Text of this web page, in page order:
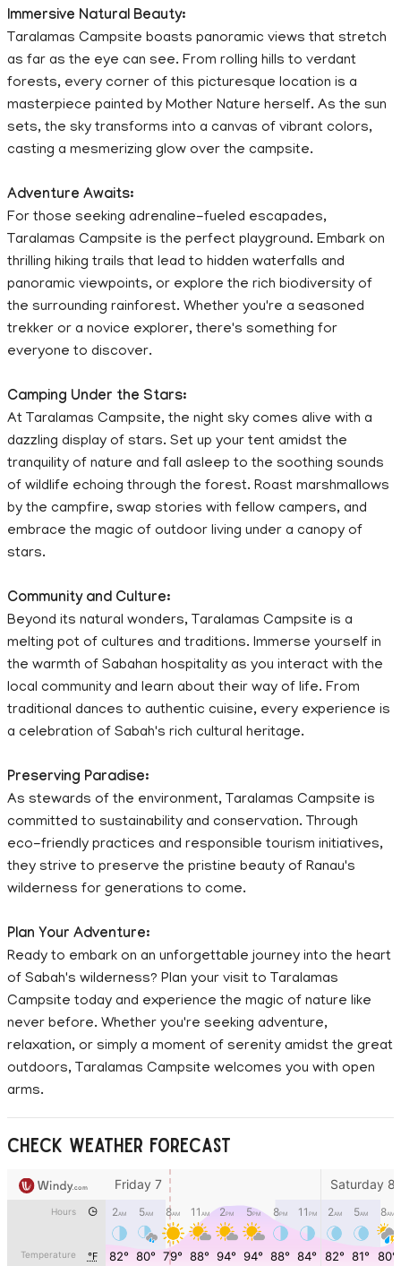
Immersive Natural Beauty:
Taralamas Campsite boasts panoramic views that stretch
as far as the eye can see. From rolling hills to verdant
forests, every corner of this picturesque location is a
masterpiece painted by Mother Nature herself. As the sun
sets, the sky transforms into a canvas of vibrant colors,
casting a mesmerizing glow over the campsite.
Adventure Awaits:
For those seeking adrenaline-fueled escapades,
Taralamas Campsite is the perfect playground. Embark on
thrilling hiking trails that lead to hidden waterfalls and
panoramic viewpoints, or explore the rich biodiversity of
the surrounding rainforest. Whether you're a seasoned
trekker or a novice explorer, there's something for
everyone to discover.
Camping Under the Stars:
At Taralamas Campsite, the night sky comes alive with a
dazzling display of stars. Set up your tent amidst the
tranquility of nature and fall asleep to the soothing sounds
of wildlife echoing through the forest. Roast marshmallows
by the campfire, swap stories with fellow campers, and
embrace the magic of outdoor living under a canopy of
stars.
Community and Culture:
Beyond its natural wonders, Taralamas Campsite is a
melting pot of cultures and traditions. Immerse yourself in
the warmth of Sabahan hospitality as you interact with the
local community and learn about their way of life. From
traditional dances to authentic cuisine, every experience is
a celebration of Sabah's rich cultural heritage.
Preserving Paradise:
As stewards of the environment, Taralamas Campsite is
committed to sustainability and conservation. Through
eco-friendly practices and responsible tourism initiatives,
they strive to preserve the pristine beauty of Ranau's
wilderness for generations to come.
Plan Your Adventure:
Ready to embark on an unforgettable journey into the heart
of Sabah's wilderness? Plan your visit to Taralamas
Campsite today and experience the magic of nature like
never before. Whether you're seeking adventure,
relaxation, or simply a moment of serenity amidst the great
outdoors, Taralamas Campsite welcomes you with open
arms.
CHECK WEATHER FORECAST